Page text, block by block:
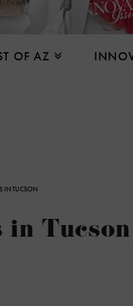
OF AZ
IN TUCSON
in Tucson